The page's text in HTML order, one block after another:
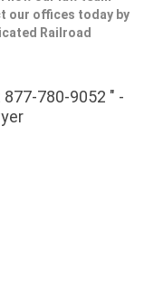
our offices today by
Railroad
780-9052 " -